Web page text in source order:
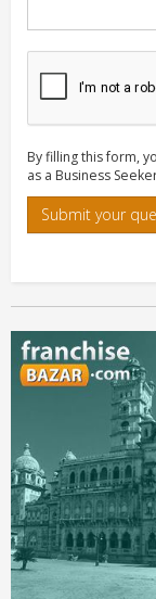
By filling this form,
as a Business
Submit your